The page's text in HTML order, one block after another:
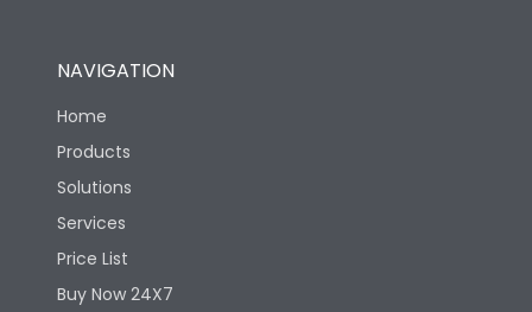
Operating Cycles
NAVIGATION
Home
Products
Solutions
Services
Price List
Buy Now 24X7